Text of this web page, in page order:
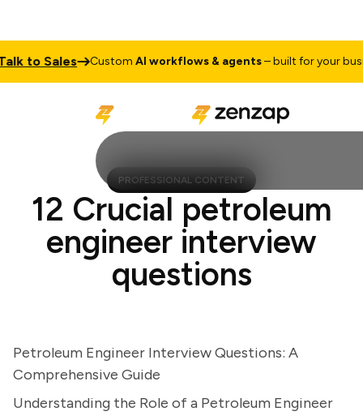
to Sales CustomAI workflows & agents– built for your
PROFESSIONAL CONTENT
12 Crucial petroleum
engineer interview
questions
Petroleum Engineer Interview Questions: A
Comprehensive Guide
Understanding the Role of a Petroleum Engineer